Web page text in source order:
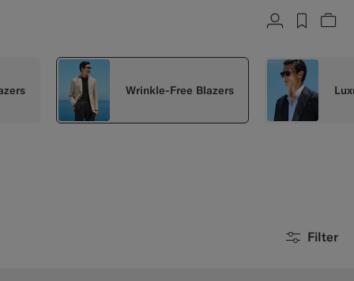
Wrinkle-Free Blazers
Filter